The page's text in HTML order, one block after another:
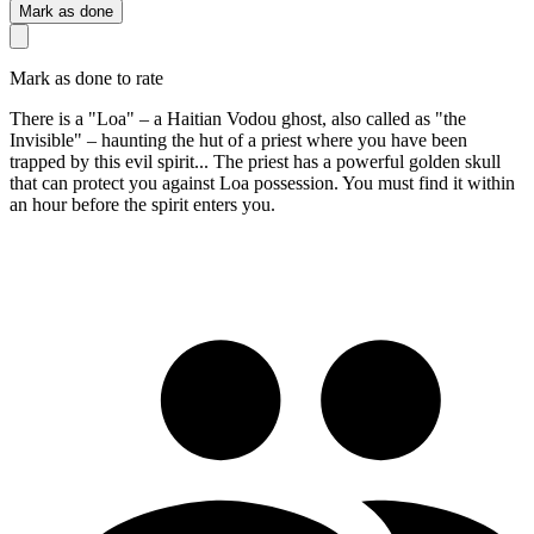
Mark as done
Mark as done to rate
There is a "Loa" – a Haitian Vodou ghost, also called as "the
Invisible" – haunting the hut of a priest where you have been
trapped by this evil spirit... The priest has a powerful golden skull
that can protect you against Loa possession. You must find it within
an hour before the spirit enters you.